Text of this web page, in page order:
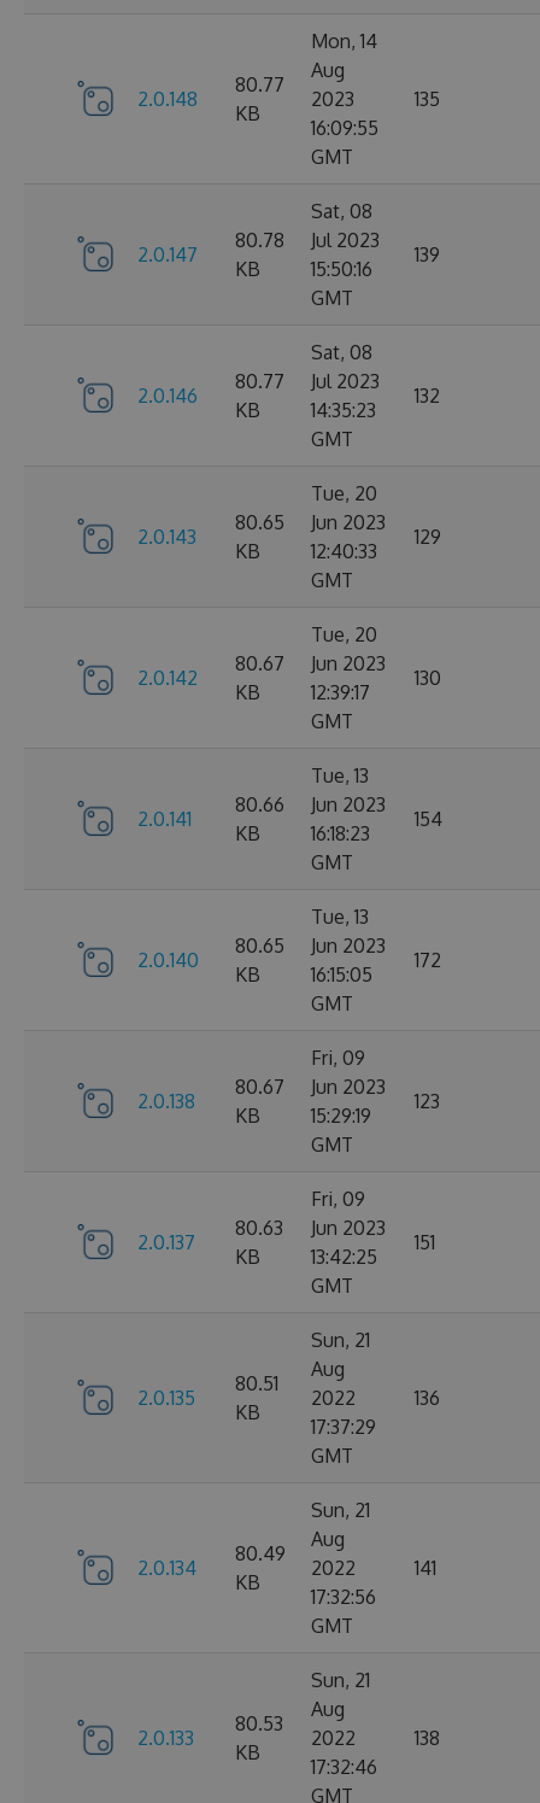
2.0.148
80.77
KB
Mon, 14
Aug
2023
16:09:55
GMT
135
2.0.147
80.78
KB
Sat, 08
Jul 2023
15:50:16
GMT
139
2.0.146
80.77
KB
Sat, 08
Jul 2023
14:35:23
GMT
132
2.0.143
80.65
KB
Tue, 20
Jun 2023
12:40:33
GMT
129
2.0.142
80.67
KB
Tue, 20
Jun 2023
12:39:17
GMT
130
2.0.141
80.66
KB
Tue, 13
Jun 2023
16:18:23
GMT
154
2.0.140
80.65
KB
Tue, 13
Jun 2023
16:15:05
GMT
172
2.0.138
80.67
KB
Fri, 09
Jun 2023
15:29:19
GMT
123
2.0.137
80.63
KB
Fri, 09
Jun 2023
13:42:25
GMT
151
2.0.135
80.51
KB
Sun, 21
Aug
2022
17:37:29
GMT
136
2.0.134
80.49
KB
Sun, 21
Aug
2022
17:32:56
GMT
141
2.0.133
80.53
KB
Sun, 21
Aug
2022
17:32:46
GMT
138